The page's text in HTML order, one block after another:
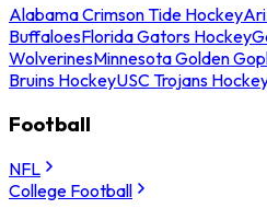
Alabama Crimson Tide Hockey
BuffaloesFlorida Gators Hockey
WolverinesMinnesota Golden
Bruins HockeyUSC Trojans
Football
NFL
College Football